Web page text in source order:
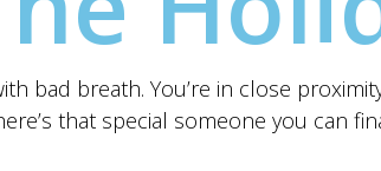
bad breath. You’re in close
that special someone you can